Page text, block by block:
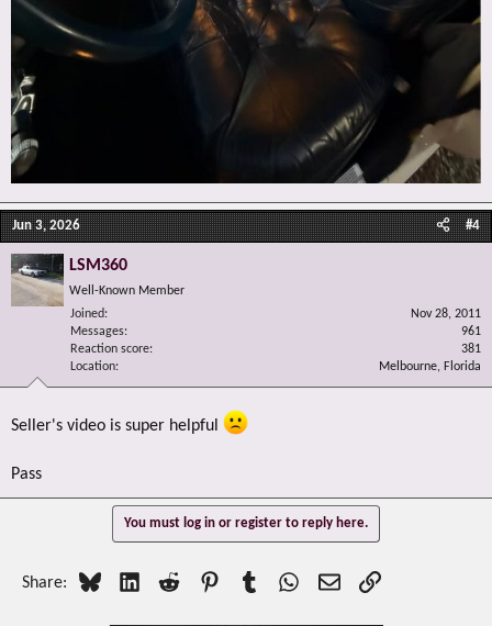
Jun 3, 2026 #4
LSM360
Well-Known Member
Joined
Nov 28, 2011
Messages
961
Reaction score
381
Location
Melbourne, Florida
Seller's video is super helpful
Pass
You must log in or register to reply here.
Share: Bluesky LinkedInReddit PinterestTumblr WhatsApp
EmailLink